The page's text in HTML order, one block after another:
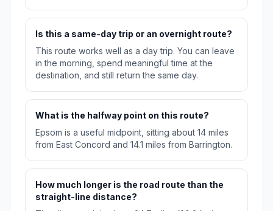
Is this a same-day trip or an overnight route?
This route works well as a day trip. You can leave
in the morning, spend meaningful time at the
destination, and still return the same day.
What is the halfway point on this route?
Epsom is a useful midpoint, sitting about 14 miles
from East Concord and 14.1 miles from Barrington.
How much longer is the road route than the
straight-line distance?